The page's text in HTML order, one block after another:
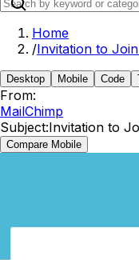
Home
/Invitation to
Desktop Mobile Code
From:
MailChimp
Subject:Invitation to
Compare Mobile